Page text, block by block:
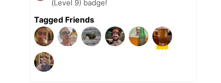
(Level 9) badge!
Tagged Friends